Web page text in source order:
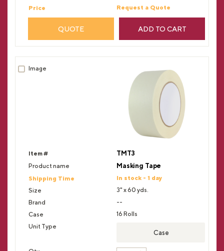
Request a Quote
QUOTE ADD TO CART
TMT3
Masking Tape
In stock - 1 day
3" x 60 yds.
--
16 Rolls
Case